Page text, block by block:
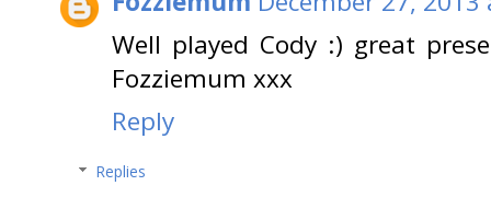
Well played Cody :) great
Fozziemum xxx
Reply
Replies